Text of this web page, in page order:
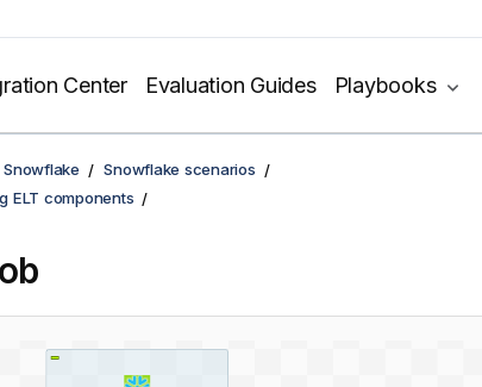
Center Evaluation Guides Playbooks
Snowflake
Snowflake scenarios
ELT components